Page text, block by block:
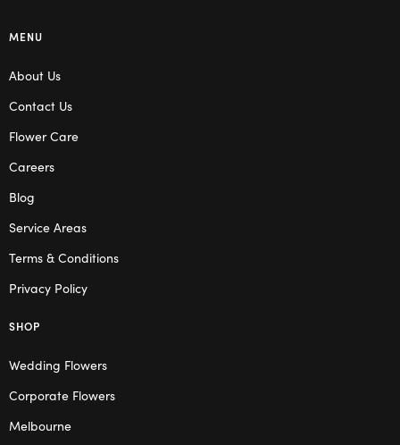
MENU
About Us
Contact Us
Flower Care
Careers
Blog
Service Areas
Terms & Conditions
Privacy Policy
SHOP
Wedding Flowers
Corporate Flowers
Melbourne